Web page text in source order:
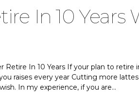
In 10 Years
In 10 Years If your plan to retire
raises every year Cutting more
In my experience, if you are...